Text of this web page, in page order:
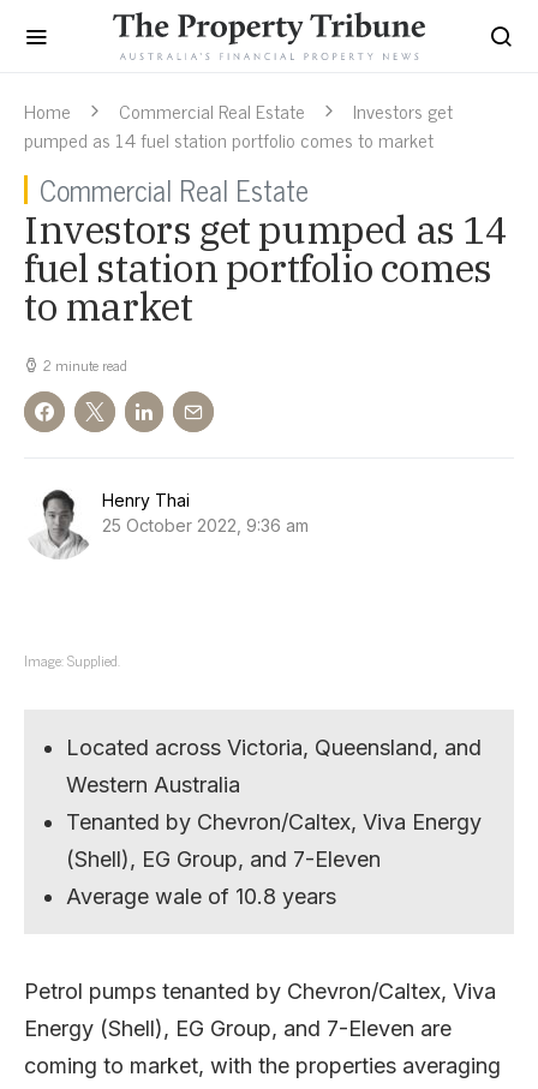
Home Commercial Real Estate
Investors get
pumped as 14 fuel station portfolio comes to market
Commercial Real Estate
Investors get pumped as 14
fuel station portfolio comes
to market
2 minute read
Henry Thai
25 October 2022, 9:36 am
Image: Supplied.
Located across Victoria, Queensland, and
Western Australia
Tenanted by Chevron/Caltex, Viva Energy
(Shell), EG Group, and 7-Eleven
Average wale of 10.8 years
Petrol pumps tenanted by Chevron/Caltex, Viva
Energy (Shell), EG Group, and 7-Eleven are
coming to market, with the properties averaging